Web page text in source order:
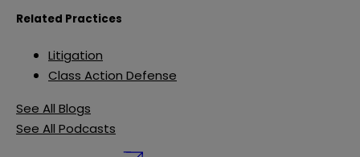
Related Practices
Litigation
Class Action Defense
See All Blogs
See All Podcasts